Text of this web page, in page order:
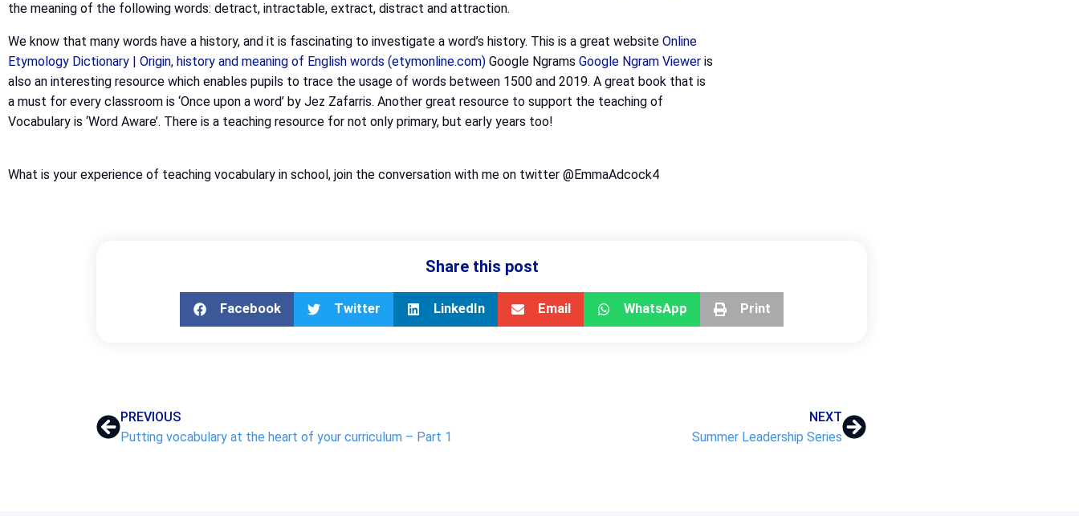
the meaning of the following words: detract, intractable, extract, distract and attraction.
We know that many words have a history, and it is fascinating to investigate a word’s history. This is a great website Online
Etymology Dictionary | Origin, history and meaning of English words (etymonline.com) Google Ngrams Google Ngram Viewer is
also an interesting resource which enables pupils to trace the usage of words between 1500 and 2019. A great book that is
a must for every classroom is ‘Once upon a word’ by Jez Zafarris. Another great resource to support the teaching of
Vocabulary is ‘Word Aware’. There is a teaching resource for not only primary, but early years too!
What is your experience of teaching vocabulary in school, join the conversation with me on twitter @EmmaAdcock4
Share this post
Facebook Twitter LinkedIn Email WhatsApp Print
PREVIOUS
Putting vocabulary at the heart of your curriculum – Part 1
NEXT
Summer Leadership Series